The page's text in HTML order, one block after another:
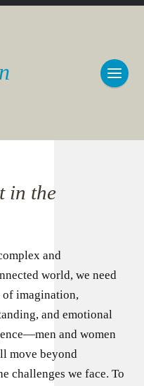
in the
and
world, we need
of imagination,
and emotional
and women
move beyond
challenges we face. To